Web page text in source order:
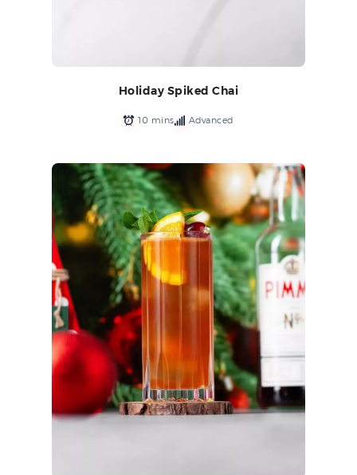
Holiday Spiked Chai
10 mins Advanced